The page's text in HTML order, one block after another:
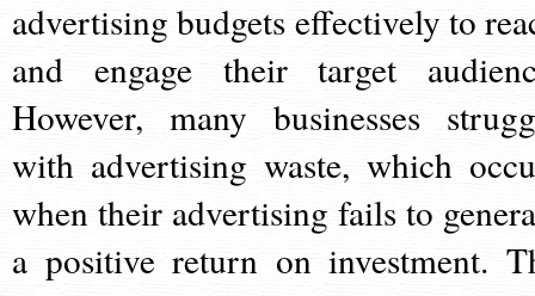
advertising budgets effectively to
and engage their target
However, many businesses
with advertising waste, which
when their advertising fails to
a positive return on investment.